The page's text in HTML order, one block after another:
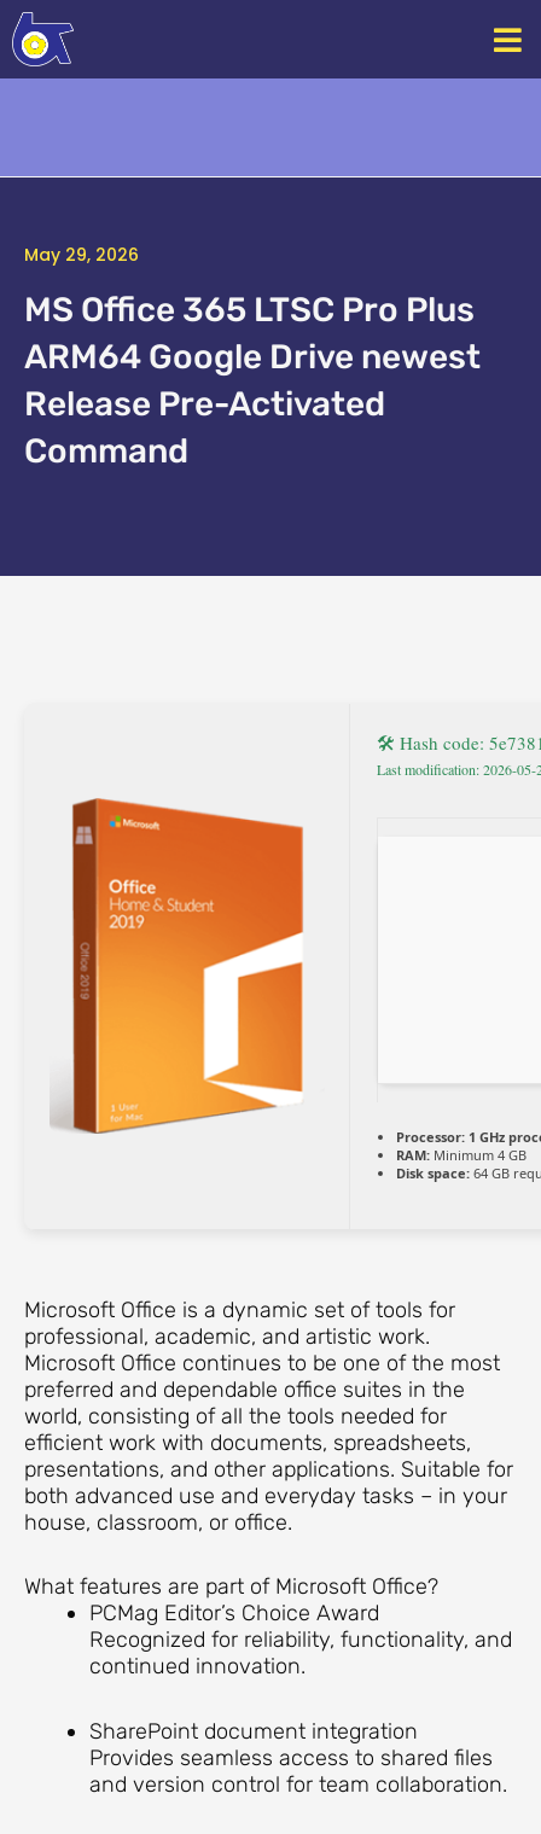
Skip
to
content
May 29, 2026
MS Office 365 LTSC Pro Plus
ARM64 Google Drive newest
Release Pre-Activated
Command
🛠 Hash code:
Last modification: 2026-05-
Processor: 1 GHz
RAM: Minimum 4 GB
Disk space: 64 GB
Microsoft Office is a dynamic set of tools for
professional, academic, and artistic work.
Microsoft Office continues to be one of the most
preferred and dependable office suites in the
world, consisting of all the tools needed for
efficient work with documents, spreadsheets,
presentations, and other applications. Suitable for
both advanced use and everyday tasks – in your
house, classroom, or office.
What features are part of Microsoft Office?
PCMag Editor’s Choice Award
Recognized for reliability, functionality, and
continued innovation.
SharePoint document integration
Provides seamless access to shared files
and version control for team collaboration.